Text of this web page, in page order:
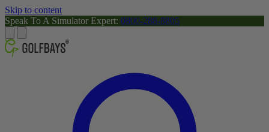
Skip to content
Speak To A Simulator Expert: 0800-288-8805